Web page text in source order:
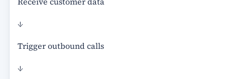
↓
Trigger outbound calls
↓